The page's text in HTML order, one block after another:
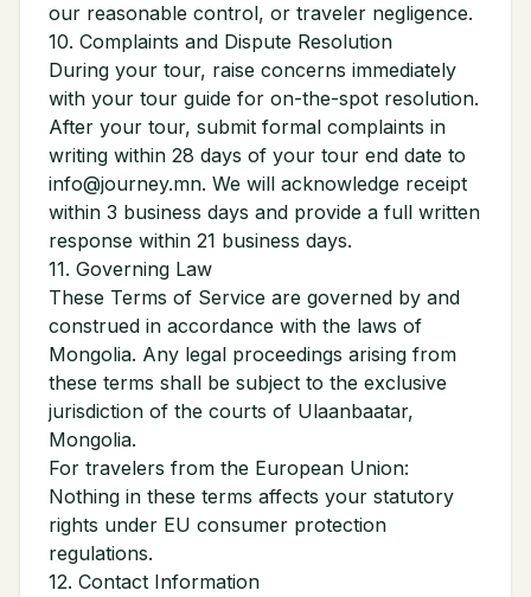
our reasonable control, or traveler negligence.
10. Complaints and Dispute Resolution
During your tour, raise concerns immediately
with your tour guide for on-the-spot resolution.
After your tour, submit formal complaints in
writing within 28 days of your tour end date to
info@journey.mn. We will acknowledge receipt
within 3 business days and provide a full written
response within 21 business days.
11. Governing Law
These Terms of Service are governed by and
construed in accordance with the laws of
Mongolia. Any legal proceedings arising from
these terms shall be subject to the exclusive
jurisdiction of the courts of Ulaanbaatar,
Mongolia.
For travelers from the European Union:
Nothing in these terms affects your statutory
rights under EU consumer protection
regulations.
12. Contact Information